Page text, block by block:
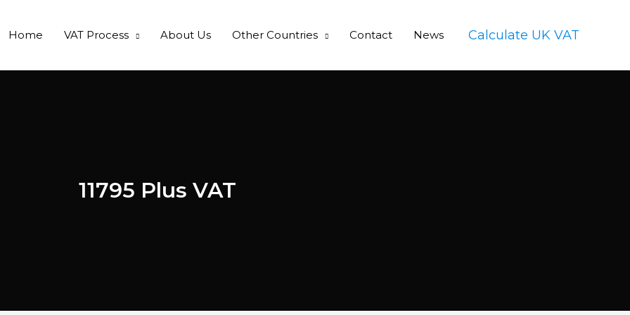
Home VAT Process About Us Other Countries Contact News Calculate UK VAT
11795 Plus VAT